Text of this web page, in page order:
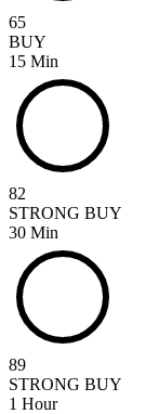
65
BUY
15 Min
82
STRONG BUY
30 Min
89
STRONG BUY
1 Hour